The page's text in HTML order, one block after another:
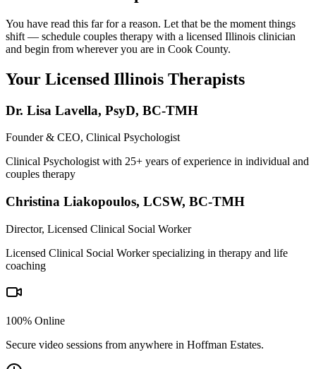
You have read this far for a reason. Let that be the moment things
shift — schedule couples therapy with a licensed Illinois clinician
and begin from wherever you are in Cook County.
Your Licensed Illinois Therapists
Dr. Lisa Lavella, PsyD, BC-TMH
Founder & CEO, Clinical Psychologist
Clinical Psychologist with 25+ years of experience in individual and
couples therapy
Christina Liakopoulos, LCSW, BC-TMH
Director, Licensed Clinical Social Worker
Licensed Clinical Social Worker specializing in therapy and life
coaching
100% Online
Secure video sessions from anywhere in Hoffman Estates.